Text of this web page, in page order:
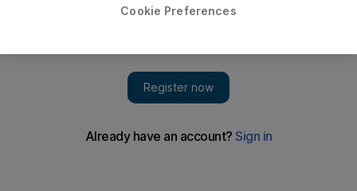
after boat trip from Libya
Cookie Preferences